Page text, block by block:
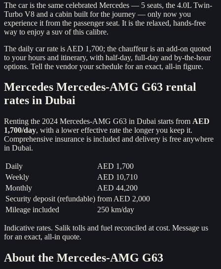
The car is the same celebrated Mercedes — 5 seats, the 4.0L Twin-
Turbo V8 and a cabin built for the journey — only now you
experience it from the passenger seat. It is the relaxed, hands-free
way to enjoy a suv of this calibre.
The daily car rate is AED 1,700; the chauffeur is an add-on quoted
to your hours and itinerary, with half-day, full-day and by-the-hour
options. Tell the vendor your schedule for an exact, all-in figure.
Mercedes Mercedes-AMG G63 rental
rates in Dubai
Renting the 2024 Mercedes-AMG G63 in Dubai starts from AED
1,700/day, with a lower effective rate the longer you keep it.
Comprehensive insurance is included and delivery is free anywhere
in Dubai.
Daily
AED 1,700
Weekly
AED 10,710
Monthly
AED 44,200
Security deposit (refundable) from AED 2,000
Mileage included
250 km/day
Indicative rates. Salik tolls and fuel reconciled at cost. Message us
for an exact, all-in quote.
About the Mercedes-AMG G63